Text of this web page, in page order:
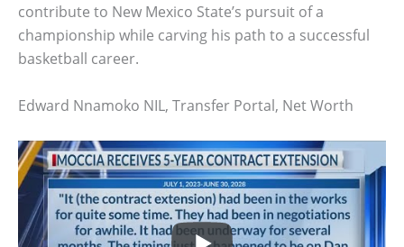
contribute to New Mexico State’s pursuit of a
championship while carving his path to a successful
basketball career.
Edward Nnamoko NIL, Transfer Portal, Net Worth